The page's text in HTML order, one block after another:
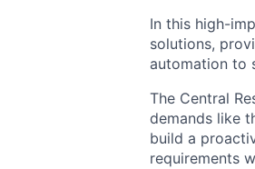
In this high-
solutions,
automation to
The Central
demands like
build a
requirements